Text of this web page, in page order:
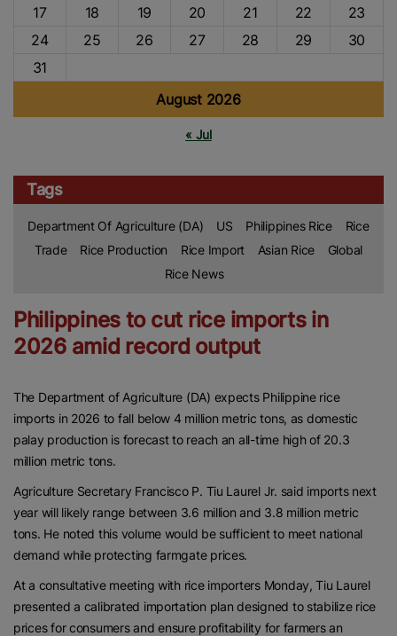
August 2026
17
18 19 20 21 22
23
24
25 26 27 28 29
30
31
« Jul
Tags
Department Of Agriculture (DA) US Philippines Rice
Rice
Trade
Rice Production Rice Import Asian Rice
Global
Rice News
Philippines to cut rice imports in
2026 amid record output
The Department of Agriculture (DA) expects Philippine rice
imports in 2026 to fall below 4 million metric tons, as domestic
palay production is forecast to reach an all-time high of 20.3
million metric tons.
Agriculture Secretary Francisco P. Tiu Laurel Jr. said imports next
year will likely range between 3.6 million and 3.8 million metric
tons. He noted this volume would be sufficient to meet national
demand while protecting farmgate prices.
At a consultative meeting with rice importers Monday, Tiu Laurel
presented a calibrated importation plan designed to stabilize rice
prices for consumers and ensure profitability for farmers an